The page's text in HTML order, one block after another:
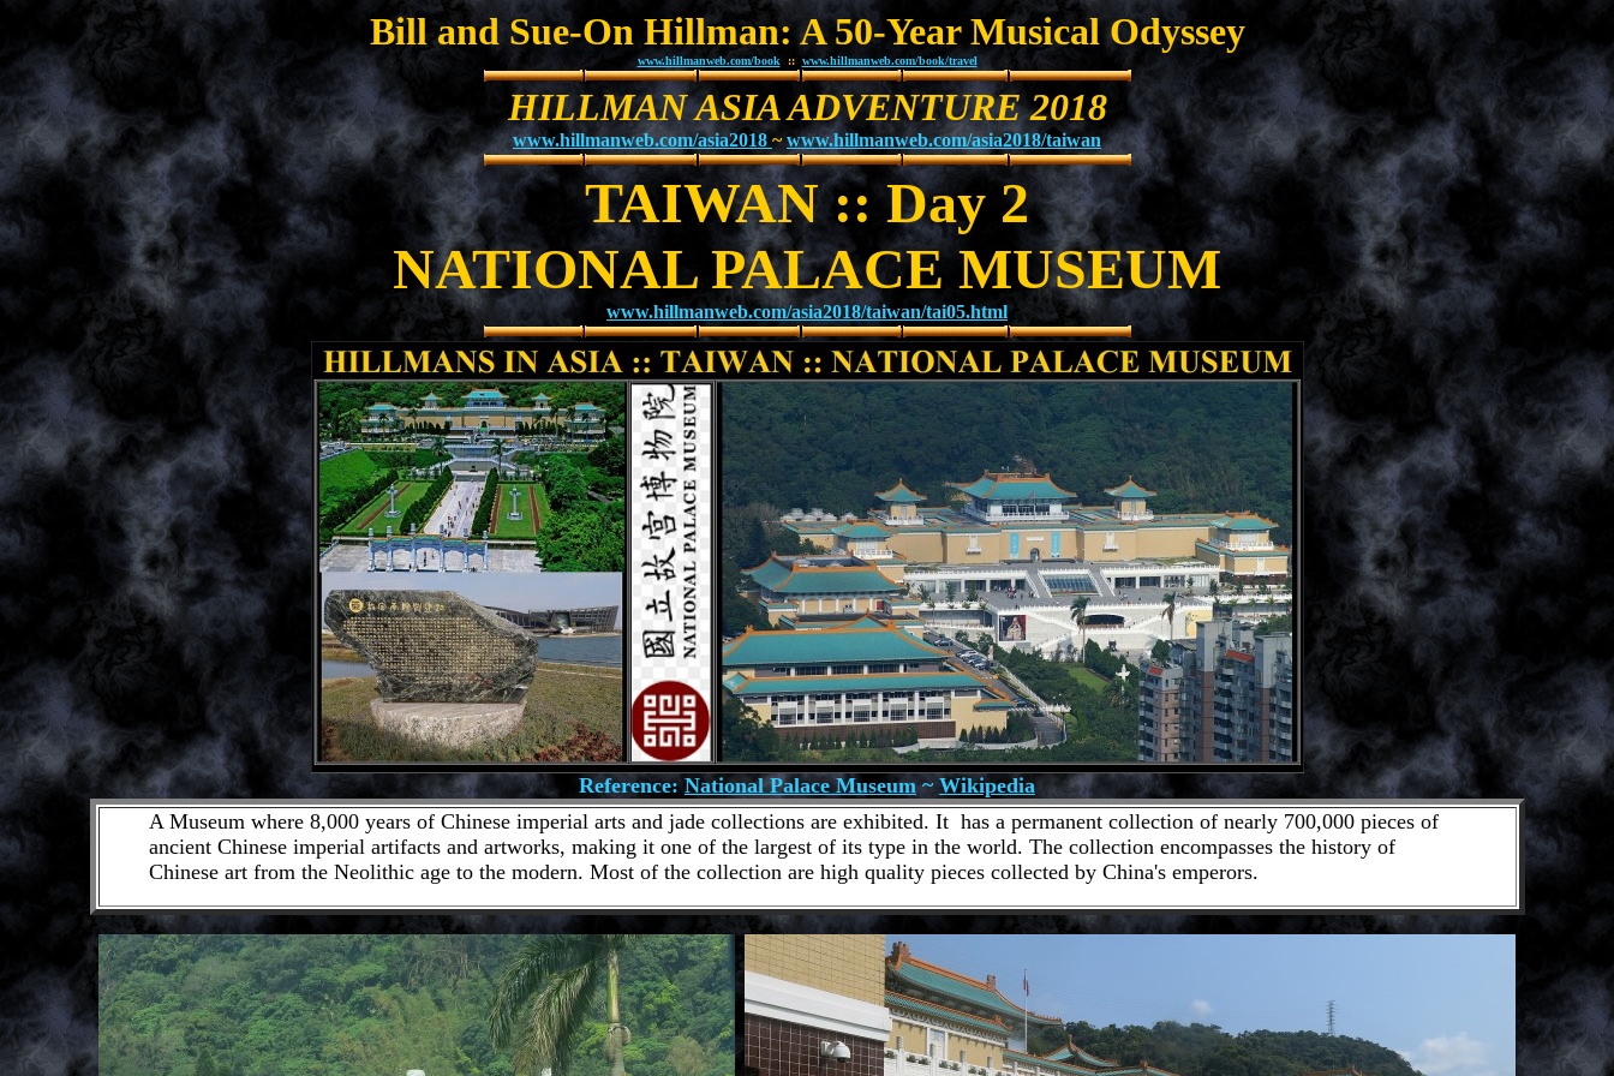
Bill and Sue-On Hillman: A 50-Year Musical Odyssey
www.hillmanweb.com/book :: www.hillmanweb.com/book/travel
HILLMAN ASIA ADVENTURE 2018
www.hillmanweb.com/asia2018 ~www.hillmanweb.com/asia2018/taiwan
TAIWAN :: Day 2
NATIONAL PALACE MUSEUM
www.hillmanweb.com/asia2018/taiwan/tai05.html
Reference: National Palace Museum ~ Wikipedia
A Museum where 8,000 years of Chinese imperial arts and jade collections are exhibited. It has a permanent collection of nearly 700,000 pieces of
ancient Chinese imperial artifacts and artworks, making it one of the largest of its type in the world. The collection encompasses the history of
Chinese art from the Neolithic age to the modern. Most of the collection are high quality pieces collected by China's emperors.